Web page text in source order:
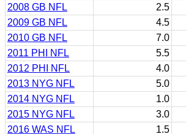
2008 GB NFL
2.5
2009 GB NFL
4.5
2010 GB NFL
7.0
2011 PHI NFL
5.5
2012 PHI NFL
4.0
2013 NYG NFL
5.0
2014 NYG NFL
1.0
2015 NYG NFL
3.0
2016 WAS NFL
1.5